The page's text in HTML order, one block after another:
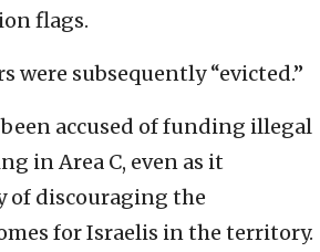
flags.
were subsequently “evicted.”
accused of funding illegal
in Area C, even as it
of discouraging the
for Israelis in the territory.